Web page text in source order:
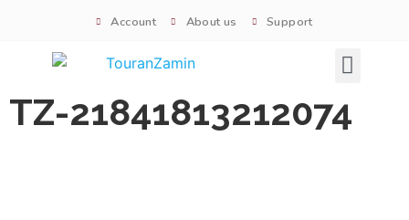
Account About us Support
TZ-21841813212074